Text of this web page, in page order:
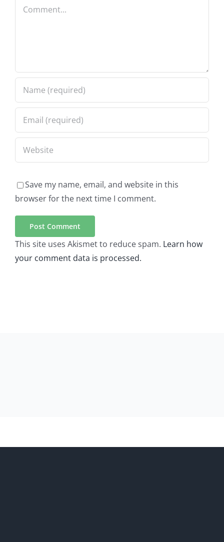
Comment
Save my name, email, and website in this
browser for the next time I comment.
This site uses Akismet to reduce spam. Learn how
your comment data is processed.